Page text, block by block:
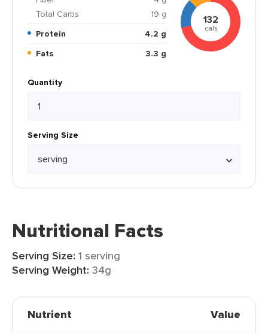
Total Carbs
19 g
Protein
4.2 g
Fats
3.3 g
132
cals
Quantity
Serving Size
Nutritional Facts
Serving Size: 1 serving
Serving Weight: 34g
Nutrient Value